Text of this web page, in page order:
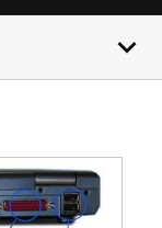
keyboard_arrow_down